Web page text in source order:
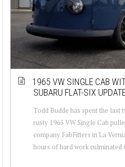
1965 VW SINGLE CAB
SUBARU FLAT-SIX
Todd Budde has spent the
rusty 1965 VW Single Cab
company FabFitters in La
hours of hard work culminated